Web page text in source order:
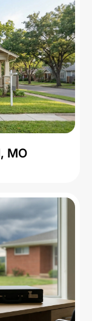
MO